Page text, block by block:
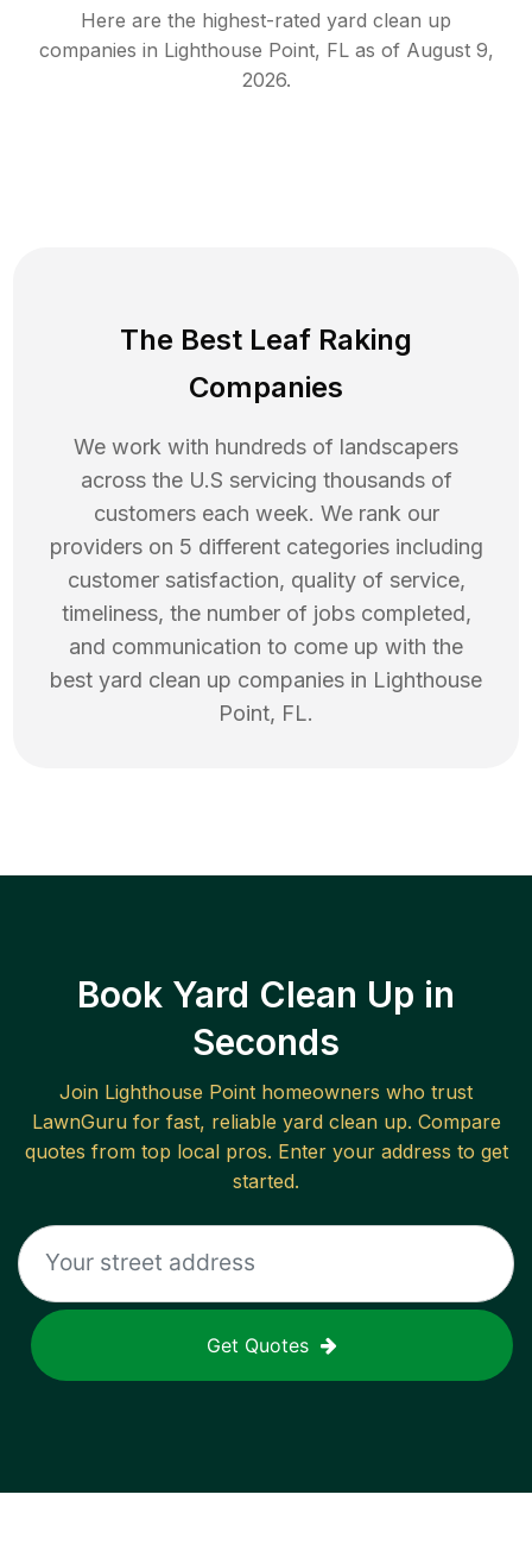
Here are the highest-rated yard clean up
companies in Lighthouse Point, FLas of August 9,
2026.
The Best Leaf Raking
Companies
We work with hundreds of landscapers
across the U.S servicing thousands of
customers each week. We rank our
providers on 5 different categories including
customer satisfaction, quality of service,
timeliness, the number of jobs completed,
and communication to come up with the
best yard clean up companies in Lighthouse
Point, FL.
Book Yard Clean Up in
Seconds
Join Lighthouse Point homeowners who trust
LawnGuru for fast, reliable yard clean up. Compare
quotes from top local pros. Enter your address to get
started.
Get Quotes